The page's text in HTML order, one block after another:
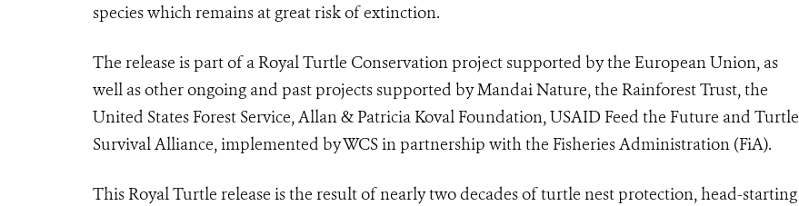
species which remains at great risk of extinction.
The release is part of a Royal Turtle Conservation project supported by the European Union, as
well as other ongoing and past projects supported by Mandai Nature, the Rainforest Trust, the
United States Forest Service, Allan & Patricia Koval Foundation, USAID Feed the Future and Turtle
Survival Alliance, implemented by WCS in partnership with the Fisheries Administration (FiA).
This Royal Turtle release is the result of nearly two decades of turtle nest protection, head-starting